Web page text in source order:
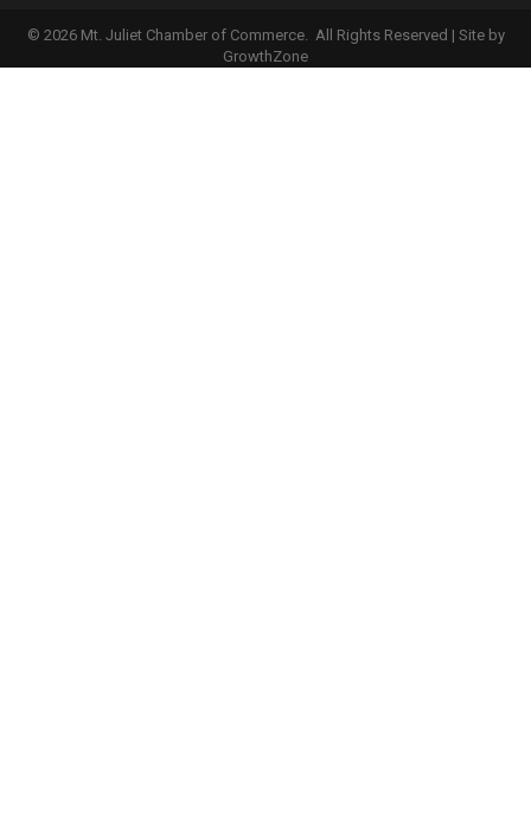
© 2026Mt. Juliet Chamber of Commerce. All Rights Reserved | Site by
GrowthZone